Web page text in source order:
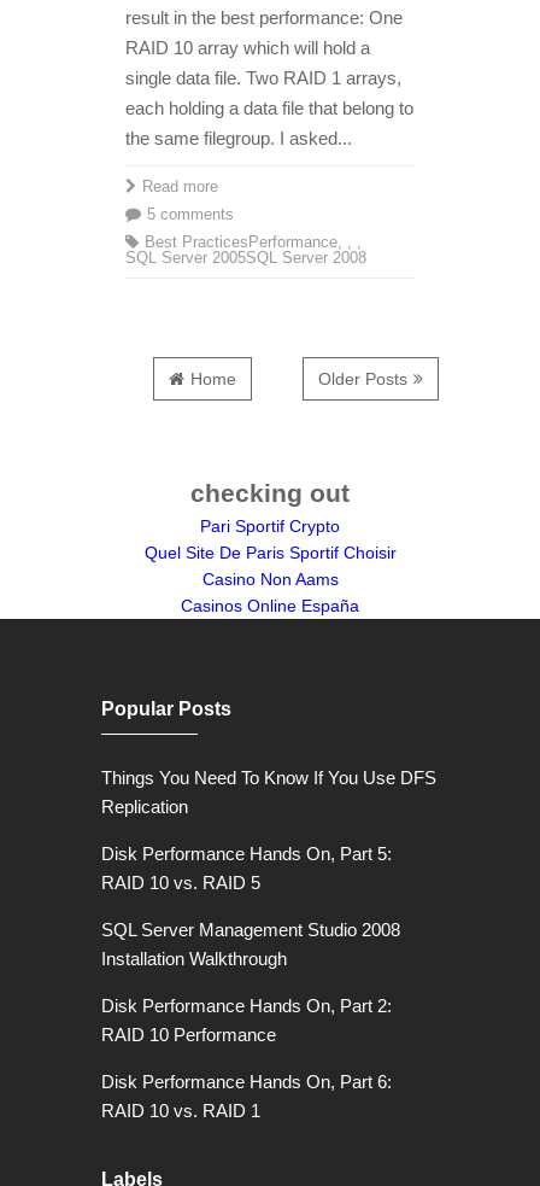
result in the best performance: One
RAID 10 array which will hold a
single data file. Two RAID 1 arrays,
each holding a data file that belong to
the same filegroup. I asked...
Read more
5 comments
Best Practices
,
Performance ,
SQL Server 2005
,
SQL Server 2008
Older Posts
Home
checking out
Pari Sportif Crypto
Quel Site De Paris Sportif Choisir
Casino Non Aams
Casinos Online España
Popular Posts
Things You Need To Know If You Use DFS
Replication
Disk Performance Hands On, Part 5:
RAID 10 vs. RAID 5
SQL Server Management Studio 2008
Installation Walkthrough
Disk Performance Hands On, Part 2:
RAID 10 Performance
Disk Performance Hands On, Part 6:
RAID 10 vs. RAID 1
Labels